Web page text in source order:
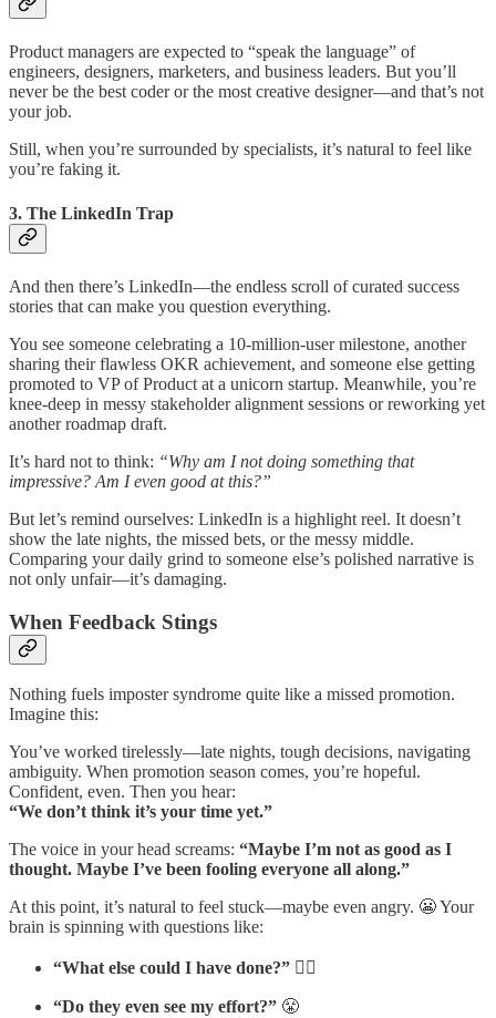
Product managers are expected to “speak the language” of
engineers, designers, marketers, and business leaders. But you’ll
never be the best coder or the most creative designer—and that’s not
your job.
Still, when you’re surrounded by specialists, it’s natural to feel like
you’re faking it.
3. The LinkedIn Trap
And then there’s LinkedIn—the endless scroll of curated success
stories that can make you question everything.
You see someone celebrating a 10-million-user milestone, another
sharing their flawless OKR achievement, and someone else getting
promoted to VP of Product at a unicorn startup. Meanwhile, you’re
knee-deep in messy stakeholder alignment sessions or reworking yet
another roadmap draft.
It’s hard not to think: “Why am I not doing something that
impressive? Am I even good at this?”
But let’s remind ourselves: LinkedIn is a highlight reel. It doesn’t
show the late nights, the missed bets, or the messy middle.
Comparing your daily grind to someone else’s polished narrative is
not only unfair—it’s damaging.
When Feedback Stings
Nothing fuels imposter syndrome quite like a missed promotion.
Imagine this:
You’ve worked tirelessly—late nights, tough decisions, navigating
ambiguity. When promotion season comes, you’re hopeful.
Confident, even. Then you hear:
“We don’t think it’s your time yet.”
The voice in your head screams: “Maybe I’m not as good as I
thought. Maybe I’ve been fooling everyone all along.”
At this point, it’s natural to feel stuck—maybe even angry. 😬 Your
brain is spinning with questions like:
“What else could I have done?” 🤷‍♂️
“Do they even see my effort?” 😤